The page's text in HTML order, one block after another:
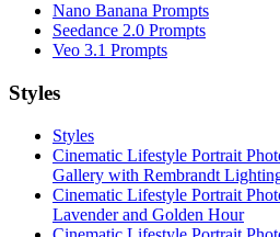
Nano Banana Prompts
Seedance 2.0 Prompts
Veo 3.1 Prompts
Styles
Styles
Cinematic Lifestyle Portrait
Gallery with Rembrandt
Cinematic Lifestyle Portrait
Lavender and Golden Hour